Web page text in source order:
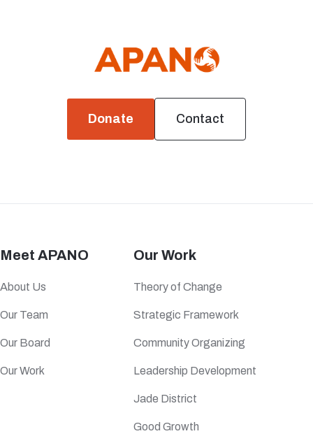
Donate Contact
Meet APANO
About Us
Our Team
Our Board
Our Work
Our Work
Theory of Change
Strategic Framework
Community Organizing
Leadership Development
Jade District
Good Growth